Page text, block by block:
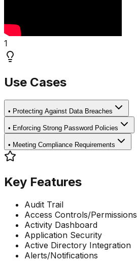
1
Use Cases
• Protecting Against Data Breaches
• Enforcing Strong Password Policies
• Meeting Compliance Requirements
Key Features
Audit Trail
Access Controls/Permissions
Activity Dashboard
Application Security
Active Directory Integration
Alerts/Notifications